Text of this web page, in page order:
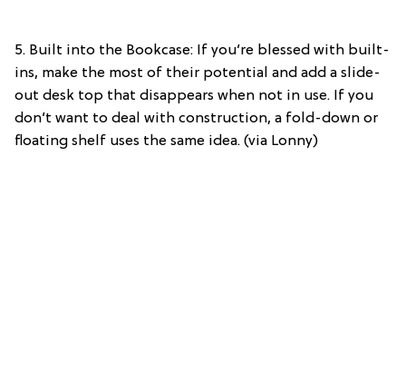
5. Built into the Bookcase: If you’re blessed with built-
ins, make the most of their potential and add a slide-
out desk top that disappears when not in use. If you
don’t want to deal with construction, a fold-down or
floating shelf uses the same idea. (via Lonny)